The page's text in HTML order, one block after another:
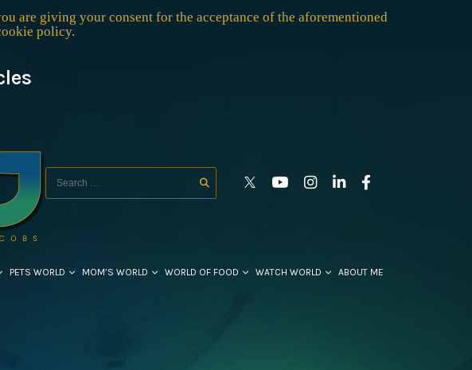
are giving your consent for the acceptance of the aforementioned
policy.
PETS WORLD MOM’S WORLD WORLD OF FOOD WATCH WORLD ABOUT ME